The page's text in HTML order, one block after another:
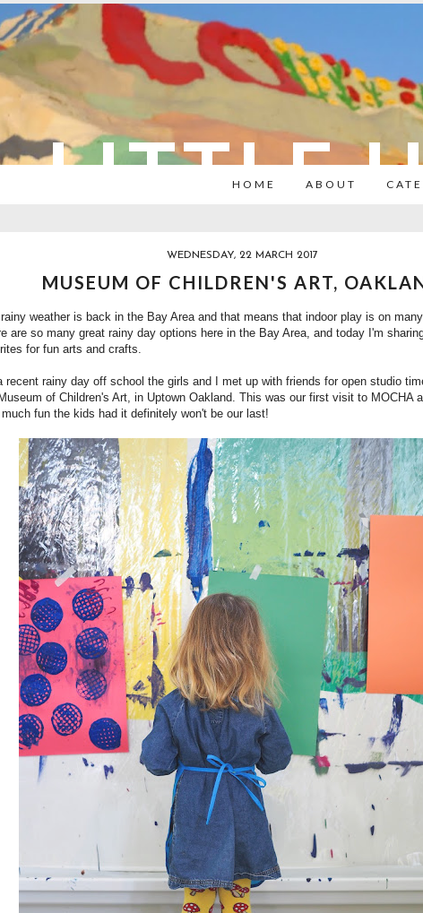
LITTLE
HOME ABOUT
WEDNESDAY, 22 MARCH 2017
MUSEUM OF CHILDREN'S ART,
weather is back in the Bay Area and that means that indoor play is on
are so many great rainy day options here in the Bay Area, and today I'm
for fun arts and crafts.
recent rainy day off school the girls and I met up with friends for open studio
of Children's Art, in Uptown Oakland. This was our first visit to MOCHA
much fun the kids had it definitely won't be our last!